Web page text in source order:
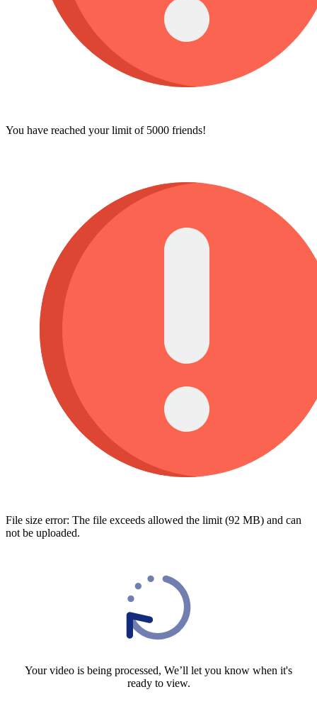
You have reached your limit of 5000 friends!
File size error: The file exceeds allowed the limit (92 MB) and can
not be uploaded.
Your video is being processed, We’ll let you know when it's
ready to view.